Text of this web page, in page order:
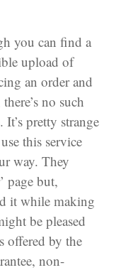
you can find a
upload of
an order and
no such
pretty strange
this service
way. They
page but,
it while making
be pleased
offered by the
non-